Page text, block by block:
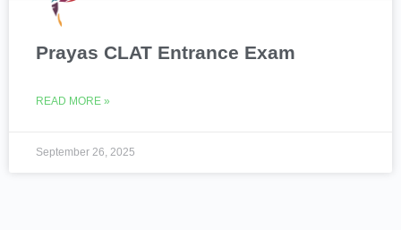
Prayas CLAT Entrance Exam
READ MORE »
September 26, 2025